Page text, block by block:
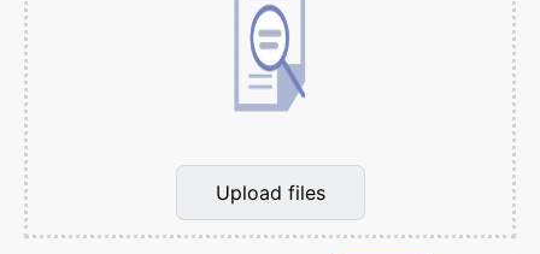
Upload files